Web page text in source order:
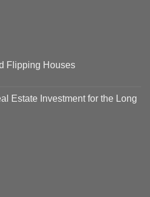
Flipping Houses
Estate Investment for the Long